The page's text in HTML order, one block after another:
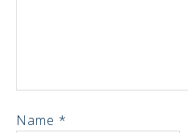
Name *